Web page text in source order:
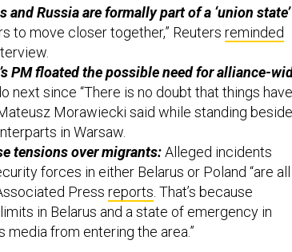
to move closer together,” Reutersreminded
PM floated the possible need for alliance-wide
next since “There is no doubt that things have
Morawiecki said while standing beside
in Warsaw.
tensions over migrants:
forces in either Belarus or Poland “are all
Pressreports. That’s because
in Belarus and a state of emergency in
media from entering the area.”